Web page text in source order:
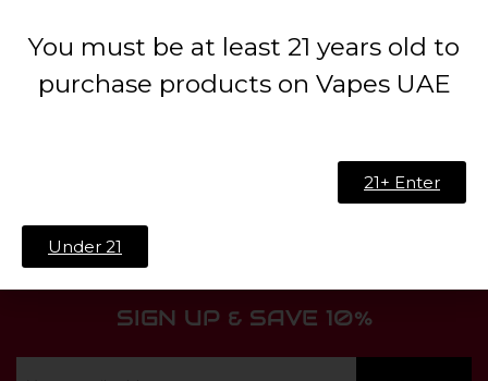
2500...
AED35.00
SIGN UP & SAVE 10%
You must be at least 21 years old to
purchase products on Vapes UAE
21+ Enter
Under 21